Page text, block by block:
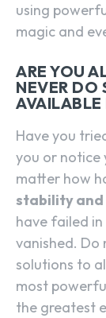
using
magic and
ARE YOU
NEVER DO
AVAILABLE
Have you
you or notice
matter how
stability and
have failed
vanished. Do
solutions to
most
the greatest